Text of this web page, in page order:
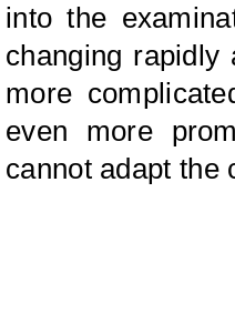
into the
changing rapidly
more
even more
cannot adapt the